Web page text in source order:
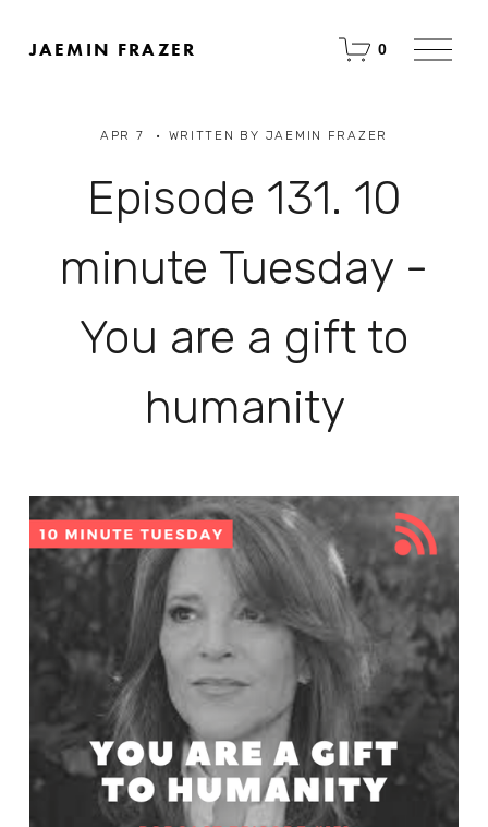
JAEMIN FRAZER 0
O
p
Episode 131. 10
minute Tuesday -
You are a gift to
humanity
APR 7 WRITTEN BY JAEMIN FRAZER